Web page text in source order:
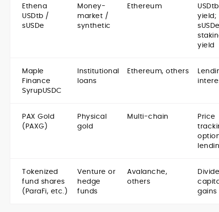
Ethena
USDtb /
sUSDe
Money-
market /
synthetic
Ethereum
yield;
yield
Maple
Finance
SyrupUSDC
Institutional
loans
Ethereum, others
PAX Gold
(PAXG)
Physical
gold
Multi-chain
Price
Tokenized
fund shares
(ParaFi, etc.)
Venture or
hedge
funds
Avalanche,
others
gains